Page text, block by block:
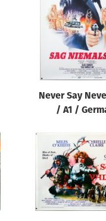
Never Say
/ A1 /